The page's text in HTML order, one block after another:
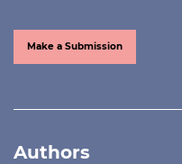
Make a Submission
Authors